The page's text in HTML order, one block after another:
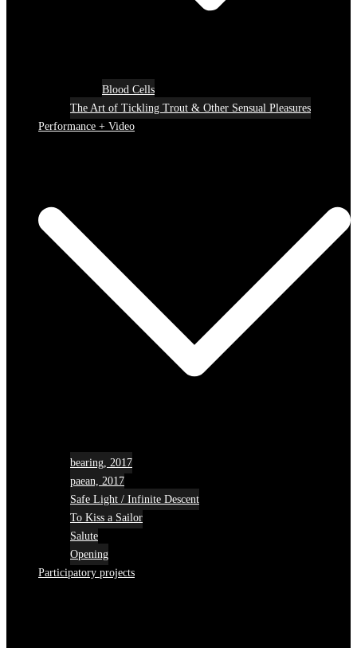
Blood Cells
The Art of Tickling Trout & Other Sensual Pleasures
Performance + Video
bearing, 2017
paean, 2017
Safe Light / Infinite Descent
To Kiss a Sailor
Salute
Opening
Participatory projects